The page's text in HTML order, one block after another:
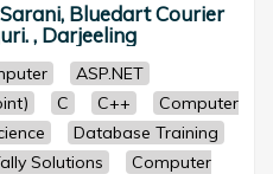
Bluedart Courier
, Darjeeling
ASP.NET
C C++
Computer
Database Training
Solutions
Computer